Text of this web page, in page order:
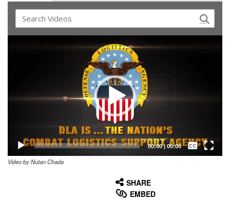
00:00| 00:00
Captions /
Subtitles
Video by Nutan Chada
SHARE
EMBED